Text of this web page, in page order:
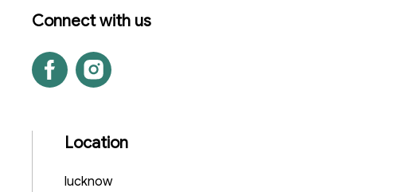
Connect with us
Location
lucknow